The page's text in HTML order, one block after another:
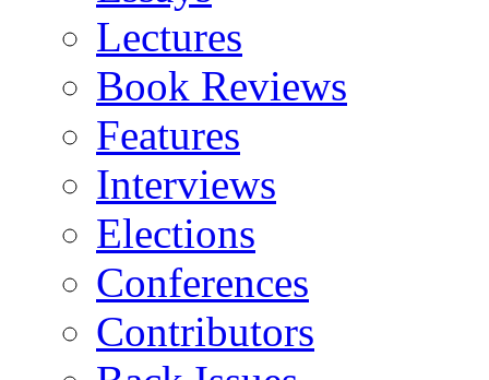
Lectures
Book Reviews
Features
Interviews
Elections
Conferences
Contributors